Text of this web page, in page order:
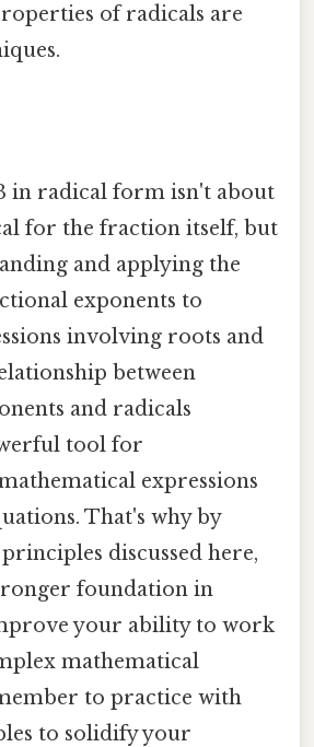
of radicals are
in radical form isn't about
for the fraction itself, but
and applying the
exponents to
involving roots and
between
and radicals
tool for
expressions
That's why by
discussed here,
foundation in
your ability to work
mathematical
to practice with
to solidify your